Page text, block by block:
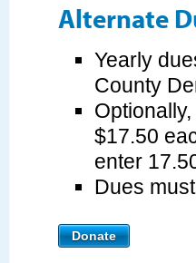
Alternate
Yearly
County
$17.50
enter
Dues
Donate